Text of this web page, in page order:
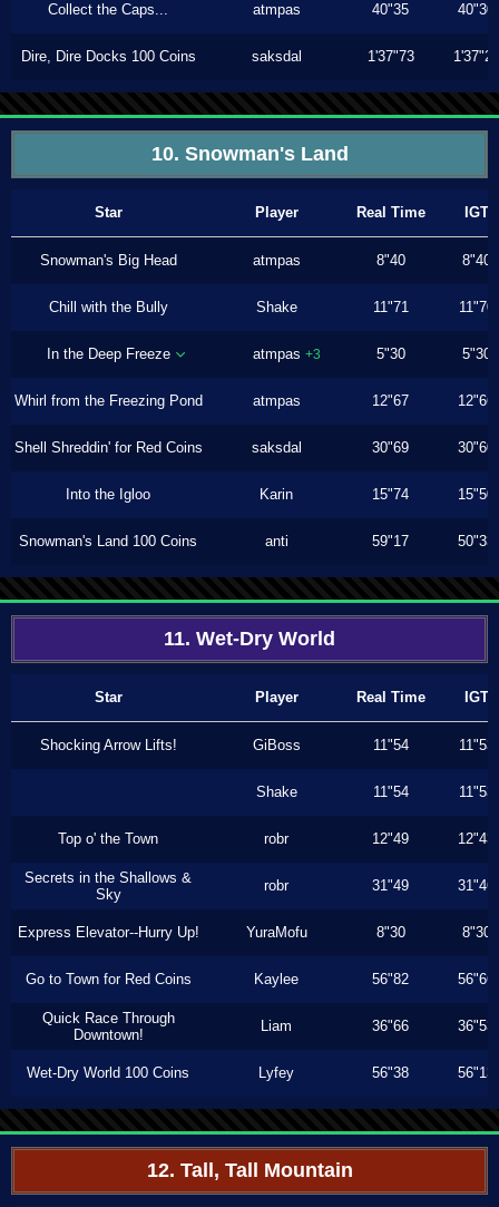
Collect the Caps... atmpas 40"35 40"30
Dire, Dire Docks 100 Coins saksdal 1'37"73 1'37"26
10. Snowman's Land
Star Player Real Time IGT
Snowman's Big Head atmpas 8"40 8"40
Chill with the Bully Shake 11"71 11"70
In the Deep Freeze atmpas +3 5"30 5"30
Whirl from the Freezing Pond atmpas 12"67 12"66
Shell Shreddin' for Red Coins saksdal 30"69 30"60
Into the Igloo Karin 15"74 15"50
Snowman's Land 100 Coins anti 59"17 50"33
11. Wet-Dry World
Star Player Real Time IGT
Shocking Arrow Lifts! GiBoss 11"54 11"53
Shake 11"54 11"53
Top o' the Town robr 12"49 12"43
Secrets in the Shallows &
Sky
robr 31"49 31"46
Express Elevator--Hurry Up! YuraMofu 8"30 8"30
Go to Town for Red Coins Kaylee 56"82 56"66
Quick Race Through
Downtown!
Liam 36"66 36"53
Wet-Dry World 100 Coins Lyfey 56"38 56"13
12. Tall, Tall Mountain